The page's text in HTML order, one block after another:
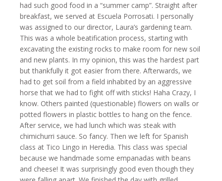
had such good food in a “summer camp”. Straight after
breakfast, we served at Escuela Porrosati. I personally
was assigned to our director, Laura’s gardening team.
This was a whole beatification process, starting with
excavating the existing rocks to make room for new soil
and new plants. In my opinion, this was the hardest part
but thankfully it got easier from there. Afterwards, we
had to get soil from a field inhabited by an aggressive
horse that we had to fight off with sticks! Haha Crazy, I
know. Others painted (questionable) flowers on walls or
potted flowers in plastic bottles to hang on the fence.
After service, we had lunch which was steak with
chimichurri sauce. So fancy. Then we left for Spanish
class at Tico Lingo in Heredia. This class was special
because we handmade some empanadas with beans
and cheese! It was surprisingly good even though they